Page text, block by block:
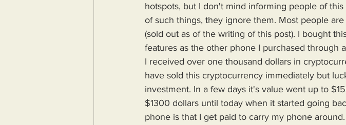
hotspots, but I don't mind informing people of
of such things, they ignore them. Most people
(sold out as of the writing of this post). I bought
features as the other phone I purchased through
I received over one thousand dollars in
have sold this cryptocurrency immediately but
investment. In a few days it's value went up to
$1300 dollars until today when it started going
phone is that I get paid to carry my phone